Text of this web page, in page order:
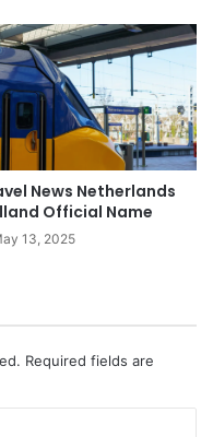
News Netherlands
Official Name
13, 2025
Required fields are